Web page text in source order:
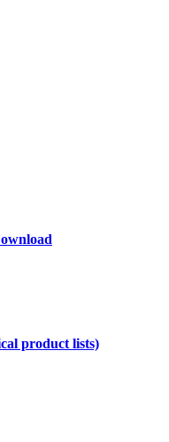
product lists)